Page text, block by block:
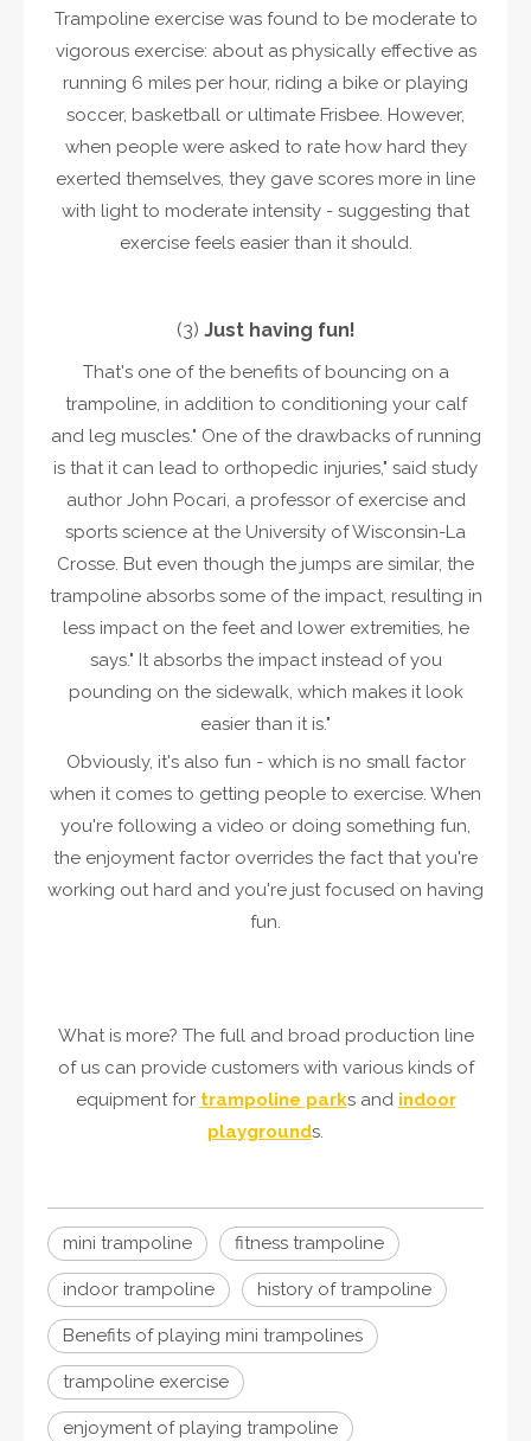
Trampoline exercise was found to be moderate to
vigorous exercise: about as physically effective as
running 6 miles per hour, riding a bike or playing
soccer, basketball or ultimate Frisbee. However,
when people were asked to rate how hard they
exerted themselves, they gave scores more in line
with light to moderate intensity - suggesting that
exercise feels easier than it should.
(3) Just having fun!
That's one of the benefits of bouncing on a
trampoline, in addition to conditioning your calf
and leg muscles." One of the drawbacks of running
is that it can lead to orthopedic injuries," said study
author John Pocari, a professor of exercise and
sports science at the University of Wisconsin-La
Crosse. But even though the jumps are similar, the
trampoline absorbs some of the impact, resulting in
less impact on the feet and lower extremities, he
says." It absorbs the impact instead of you
pounding on the sidewalk, which makes it look
easier than it is."
Obviously, it's also fun - which is no small factor
when it comes to getting people to exercise. When
you're following a video or doing something fun,
the enjoyment factor overrides the fact that you're
working out hard and you're just focused on having
fun.
What is more? The full and broad production line
of us can provide customers with various kinds of
equipment for trampoline parks and indoor
playgrounds.
mini trampoline fitness trampoline
indoor trampoline history of trampoline
Benefits of playing mini trampolines
trampoline exercise
enjoyment of playing trampoline